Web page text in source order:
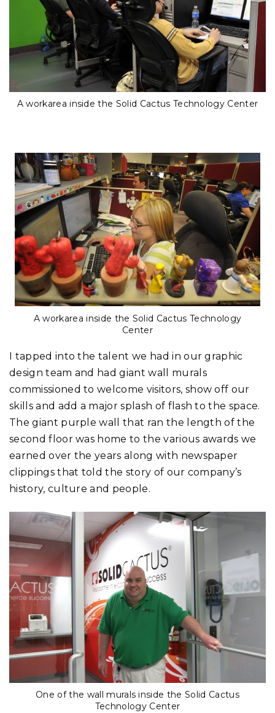
A workarea inside the Solid Cactus Technology Center
A workarea inside the Solid Cactus Technology
Center
I tapped into the talent we had in our graphic
design team and had giant wall murals
commissioned to welcome visitors, show off our
skills and add a major splash of flash to the space.
The giant purple wall that ran the length of the
second floor was home to the various awards we
earned over the years along with newspaper
clippings that told the story of our company’s
history, culture and people.
One of the wall murals inside the Solid Cactus
Technology Center